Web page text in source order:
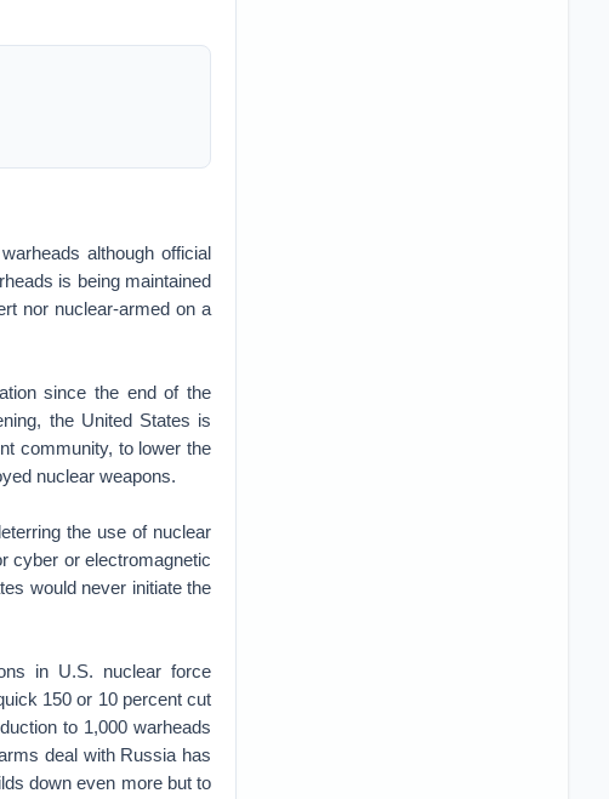
although official
is being maintained
nor nuclear-armed on a
since the end of the
the United States is
community, to lower the
nuclear weapons.
the use of nuclear
cyber or electromagnetic
would never initiate the
in U.S. nuclear force
150 or 10 percent cut
to 1,000 warheads
deal with Russia has
down even more but to